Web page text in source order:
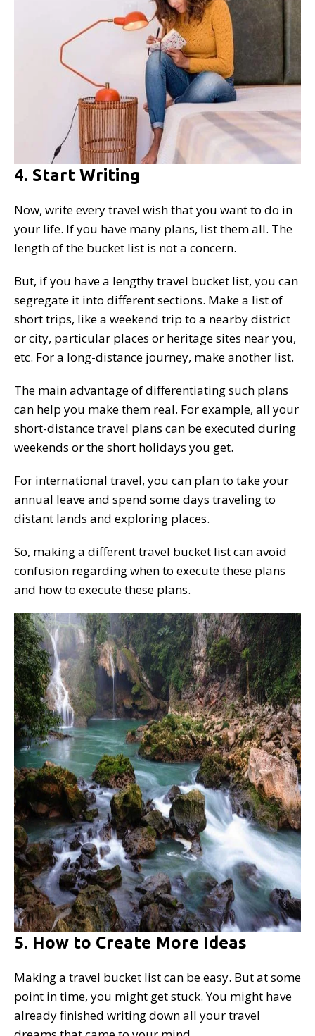
4. Start Writing
Now, write every travel wish that you want to do in
your life. If you have many plans, list them all. The
length of the bucket list is not a concern.
But, if you have a lengthy travel bucket list, you can
segregate it into different sections. Make a list of
short trips, like a weekend trip to a nearby district
or city, particular places or heritage sites near you,
etc. For a long-distance journey, make another list.
The main advantage of differentiating such plans
can help you make them real. For example, all your
short-distance travel plans can be executed during
weekends or the short holidays you get.
For international travel, you can plan to take your
annual leave and spend some days traveling to
distant lands and exploring places.
So, making a different travel bucket list can avoid
confusion regarding when to execute these plans
and how to execute these plans.
5. How to Create More Ideas
Making a travel bucket list can be easy. But at some
point in time, you might get stuck. You might have
already finished writing down all your travel